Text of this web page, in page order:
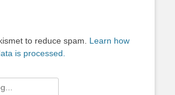
to reduce spam. Learn how
is processed.